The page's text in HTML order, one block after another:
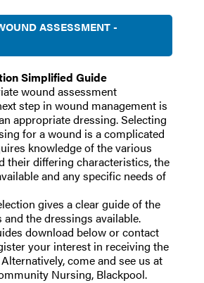
ASSESSMENT -
Simplified Guide
wound assessment
step in wound management is
appropriate dressing. Selecting
for a wound is a complicated
knowledge of the various
their differing characteristics, the
and any specific needs of
gives a clear guide of the
the dressings available.
download below or contact
your interest in receiving the
come and see us at
Nursing, Blackpool.